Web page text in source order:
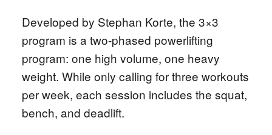
Developed by Stephan Korte, the 3×3
program is a two-phased powerlifting
program: one high volume, one heavy
weight. While only calling for three workouts
per week, each session includes the squat,
bench, and deadlift.